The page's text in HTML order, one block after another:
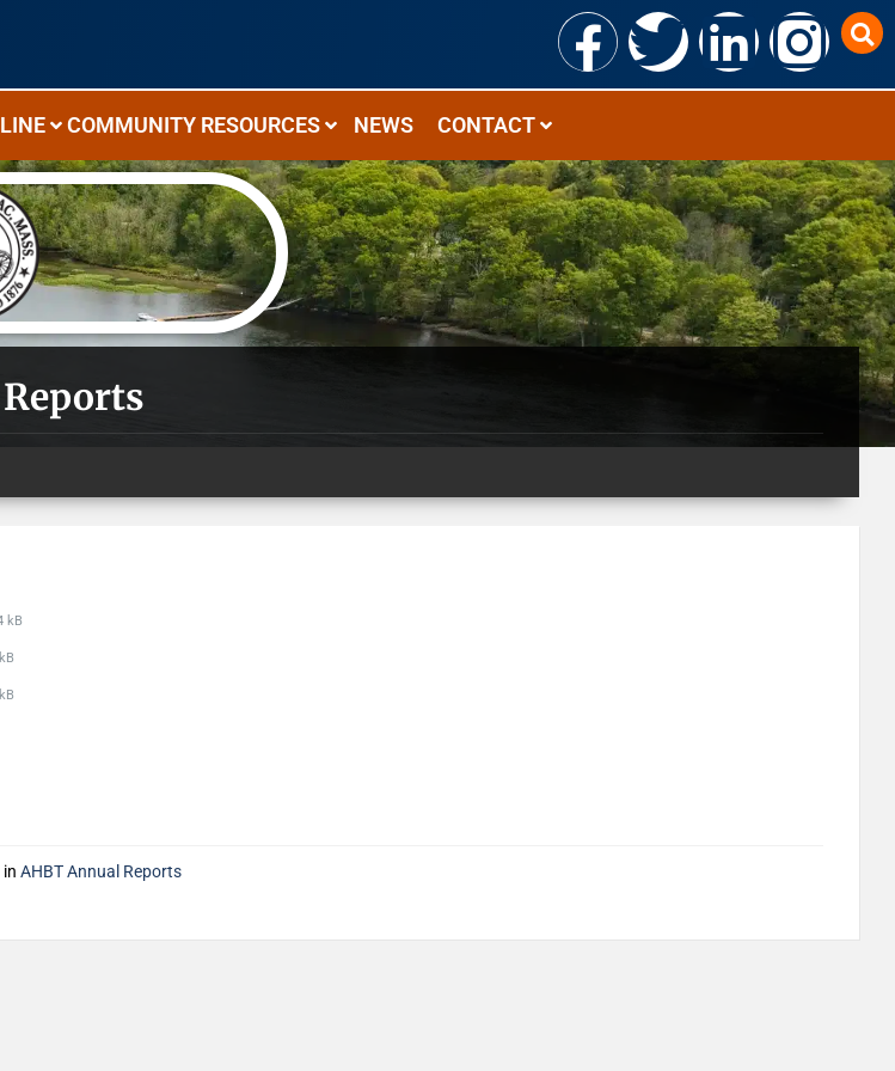
COMMUNITY RESOURCES NEWS CONTACT
kB
inAHBT Annual Reports